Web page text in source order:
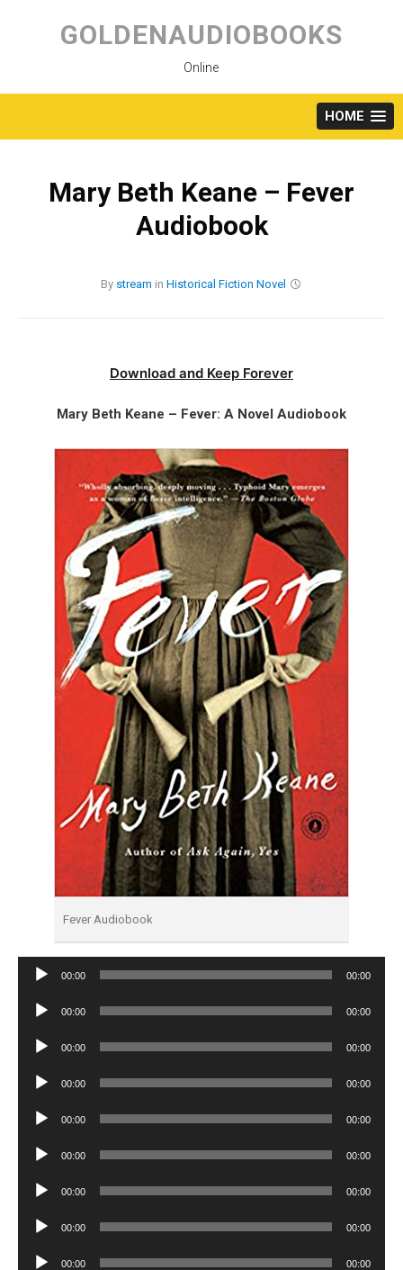
content
GOLDENAUDIOBOOKS
Online
HOME
Mary Beth Keane – Fever
Audiobook
By stream in Historical Fiction Novel
Download and Keep Forever
Mary Beth Keane – Fever: A Novel Audiobook
Fever Audiobook
Audio
00:00 00:00
Audio
00:00 00:00
Audio
00:00 00:00
Audio
00:00 00:00
Audio
00:00 00:00
Audio
00:00 00:00
Audio
00:00 00:00
Audio
00:00 00:00
Audio
00:00 00:00